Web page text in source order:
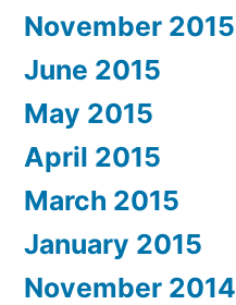
November 2015
June 2015
May 2015
April 2015
March 2015
January 2015
November 2014